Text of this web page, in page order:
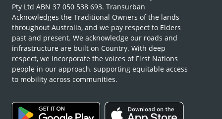
Pty Ltd ABN 37 050 538 693. Transurban
Acknowledges the Traditional Owners of the lands
throughout Australia, and we pay respect to Elders
past and present. We acknowledge our roads and
infrastructure are built on Country. With deep
respect, we incorporate the voices of First Nations
people in our approach, supporting equitable access
to mobility across communities.